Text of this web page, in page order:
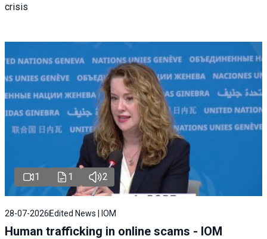
crisis
1 1 2
28-07-2026 Edited News | IOM
Human trafficking in online scams - IOM